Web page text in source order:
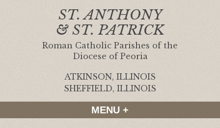
ST. ANTHONY
& ST. PATRICK
Roman Catholic Parishes of the
Diocese of Peoria
ATKINSON, ILLINOIS
SHEFFIELD, ILLINOIS
MENU +